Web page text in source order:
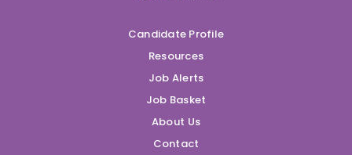
Candidate Profile
Resources
Job Alerts
Job Basket
About Us
Contact